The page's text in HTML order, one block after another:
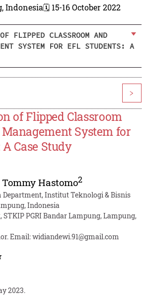
Indonesia🗓️ 15-16 October 2022
FLIPPED CLASSROOM AND
SYSTEM FOR EFL STUDENTS: A
>
of Flipped Classroom
System for
Case Study
Tommy Hastomo2
Institut Teknologi & Bisnis
Indonesia
PGRI Bandar Lampung, Lampung,
Email:widiandewi.91@gmail.com
2023.